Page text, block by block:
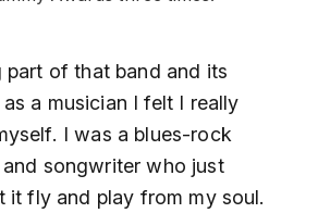
part of that band and its
a musician I felt I really
I was a blues-rock
songwriter who just
it fly and play from my soul.